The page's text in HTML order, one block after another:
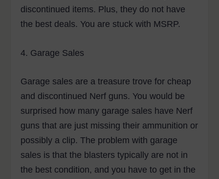
discontinued items. Plus, they do not have
the best deals. You are stuck with MSRP.
4. Garage Sales
Garage sales are a treasure trove for cheap
and discontinued Nerf guns. You would be
surprised how many garage sales have Nerf
guns that are just missing their ammunition or
possibly a clip. The problem with garage
sales is that the blasters typically are not in
the best condition, and you have to get in the